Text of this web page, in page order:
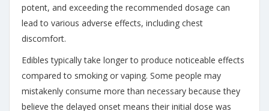
potent, and exceeding the recommended dosage can
lead to various adverse effects, including chest
discomfort.
Edibles typically take longer to produce noticeable effects
compared to smoking or vaping. Some people may
mistakenly consume more than necessary because they
believe the delayed onset means their initial dose was